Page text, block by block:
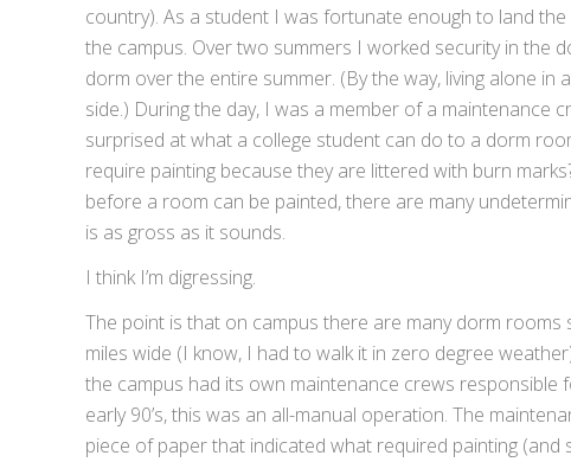
country). As a student I was fortunate enough to land
the campus. Over two summers I worked security in the
dorm over the entire summer. (By the way, living alone
side.) During the day, I was a member of a
surprised at what a college student can do to a dorm
require painting because they are littered with burn
before a room can be painted, there are many
is as gross as it sounds.
I think I’m digressing.
The point is that on campus there are many dorm
miles wide (I know, I had to walk it in zero degree
the campus had its own maintenance crews responsible
early 90’s, this was an all-manual operation. The
piece of paper that indicated what required painting